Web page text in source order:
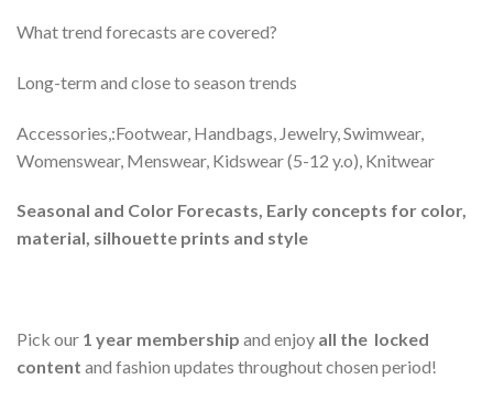
What trend forecasts are covered?
Long-term and close to season trends
Accessories,:Footwear, Handbags, Jewelry, Swimwear,
Womenswear, Menswear, Kidswear (5-12 y.o), Knitwear
Seasonal and Color Forecasts, Early concepts for color,
material, silhouette prints and style
Pick our 1 year membership and enjoy all the locked
content and fashion updates throughout chosen period!